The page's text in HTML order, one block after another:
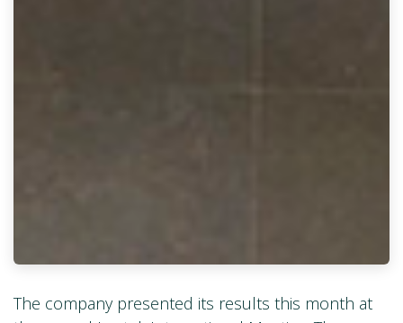
The company presented its results this month at